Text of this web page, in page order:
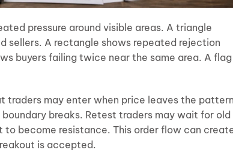
pressure around visible areas. A triangle
sellers. A rectangle shows repeated rejection
buyers failing twice near the same area. A flag
traders may enter when price leaves the
breaks. Retest traders may wait for old
become resistance. This order flow can
is accepted.